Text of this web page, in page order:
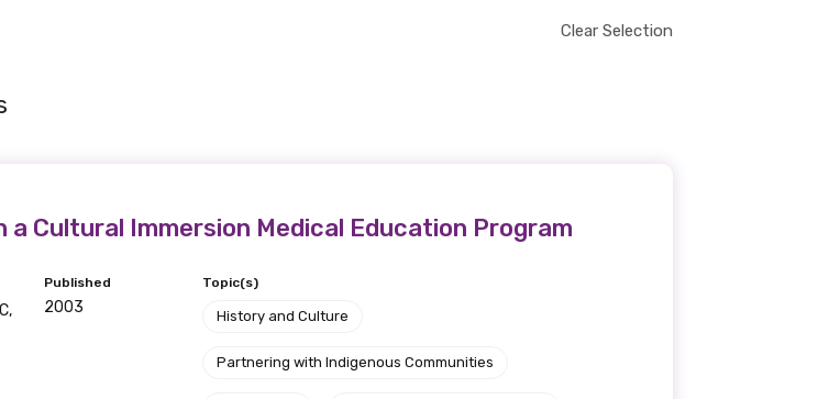
Clear Selection
Cultural Immersion Medical Education Program
Published
2003
Topic(s)
History and Culture
Partnering with Indigenous Communities